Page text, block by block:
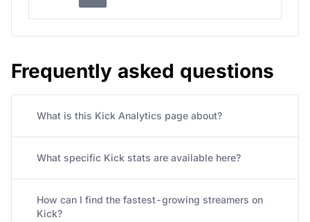
Frequently asked questions
What is this Kick Analytics page about?
What specific Kick stats are available here?
How can I find the fastest-growing streamers on
Kick?